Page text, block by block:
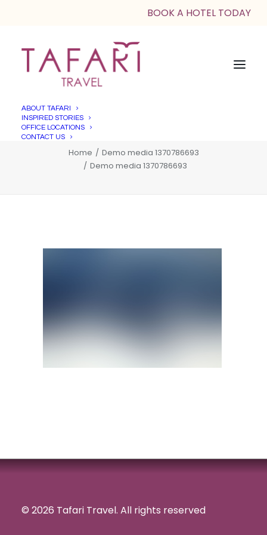
BOOK A HOTEL TODAY
ABOUT TAFARI
INSPIRED STORIES
OFFICE LOCATIONS
CONTACT USDemo media 1370786693
Home
Demo media 1370786693
Demo media 1370786693
© 2026 Tafari Travel. All rights reserved